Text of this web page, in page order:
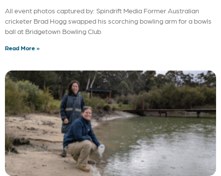
All event photos captured by: Spindrift Media Former Australian
cricketer Brad Hogg swapped his scorching bowling arm for a bowls
ball at Bridgetown Bowling Club
Read More »